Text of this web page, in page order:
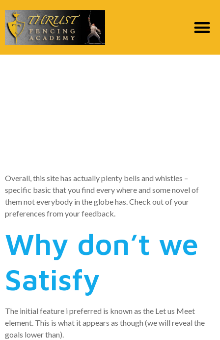
Overall, this site has actually plenty bells and whistles –
specific basic that you find every where and some novel of
them not everybody in the globe has. Check out of your
preferences from your feedback.
Why don’t we
Satisfy
The initial feature i preferred is known as the Let us Meet
element. This is what it appears as though (we will reveal the
goals lower than).